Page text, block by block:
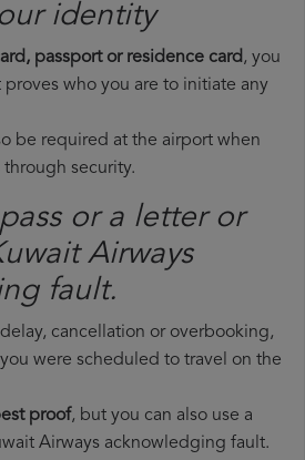
identity
passport or residence card, you
who you are to initiate any
be required at the airport when
security.
or a letter or
Airways​
fault.
cancellation or overbooking,
were scheduled to travel on the
proof, but you can also use a
Airways acknowledging fault.